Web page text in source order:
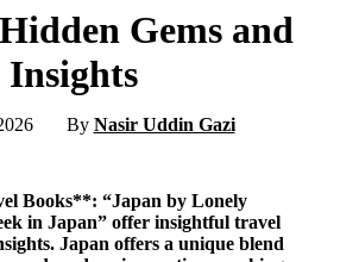
Gems and
Insights
By Nasir Uddin Gazi
Books**: “Japan by Lonely
in Japan” offer insightful travel
Japan offers a unique blend